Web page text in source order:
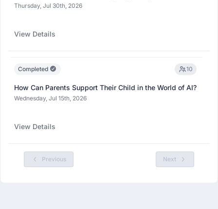
with Agentic AI
Thursday, Jul 30th, 2026
View Details
Completed 10
How Can Parents Support Their Child in the World of AI?
Wednesday, Jul 15th, 2026
View Details
Previous Next